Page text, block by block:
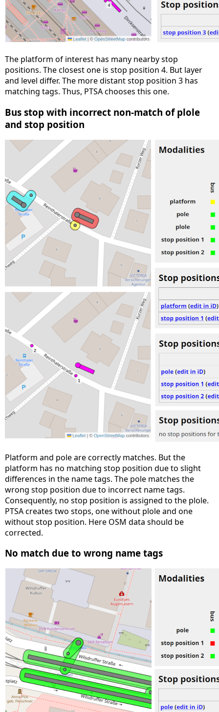
The platform of interest has many nearby stop
positions. The closest one is stop position 4. But layer
and level differ. The more distant stop position 3 has
matching tags. Thus, PTSA chooses this one.
Bus stop with incorrect non-match of plole
and stop position
Platform and pole are correctly matches. But the
platform has no matching stop position due to slight
differences in the name tags. The pole matches the
wrong stop position due to incorrect name tags.
Consequently, no stop position is assigned to the plole.
PTSA creates two stops, one without plole and one
without stop position. Here OSM data should be
corrected.
No match due to wrong name tags